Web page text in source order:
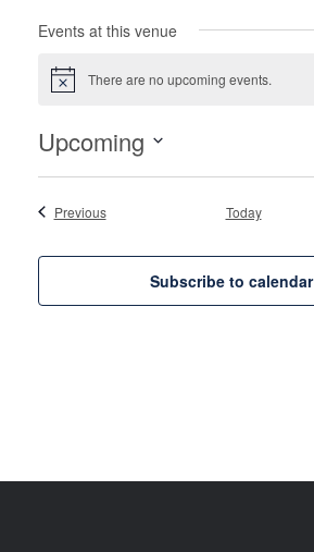
Events at this venue
Notice There are no upcoming events.
Upcoming
Select
date.PreviousEvents Today
Subscribe to calendar